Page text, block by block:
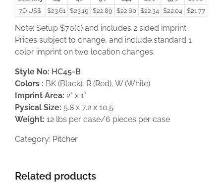
7D US$
$23.61 $23.19 $22.89 $22.60 $22.34 $22.04 $21.77
Note: Setup $70(c) and includes 2 sided imprint.
Prices subject to change, and include standard 1
color imprint on two location changes.
Style No: HC45-B
Colors : BK (Black), R (Red), W (White)
Imprint Area: 2" x 1"
Pysical Size: 5.8 x 7.2 x 10.5
Weight: 12 lbs per case/6 pieces per case
Category: Pitcher
Related products